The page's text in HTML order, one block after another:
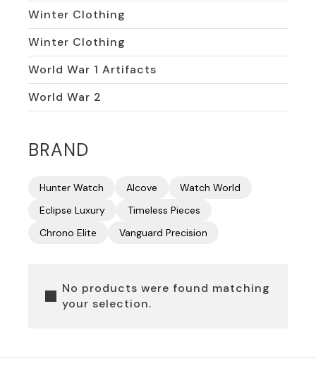
Winter Clothing
Winter Clothing
World War 1 Artifacts
World War 2
BRAND
Hunter Watch Alcove
Watch World
Eclipse Luxury
Timeless Pieces
Chrono Elite
Vanguard Precision
No products were found matching
your selection.